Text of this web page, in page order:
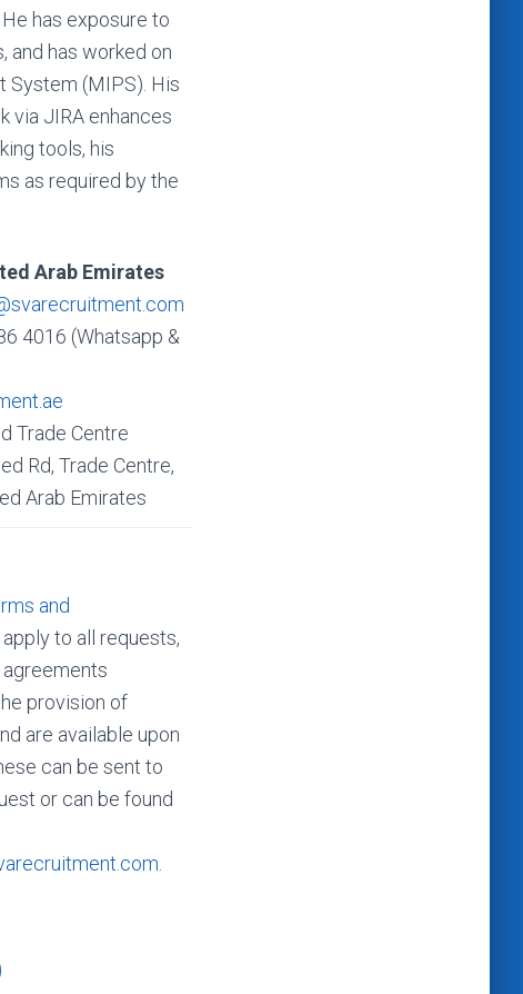
has exposure to
and has worked on
System (MIPS). His
via JIRA enhances
tools, his
as required by the
Arab Emirates
4016 (Whatsapp &
Trade Centre
Rd, Trade Centre,
Arab Emirates
and
apply to all requests,
provision of
are available upon
can be sent to
or can be found